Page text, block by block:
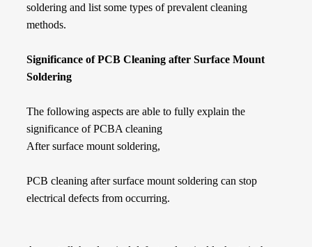
soldering and list some types of prevalent cleaning
methods.
Significance of PCB Cleaning after Surface Mount
Soldering
The following aspects are able to fully explain the
significance of PCBA cleaning
After surface mount soldering,
PCB cleaning after surface mount soldering can stop
electrical defects from occurring.